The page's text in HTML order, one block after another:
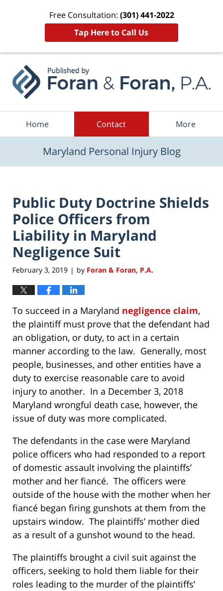
Free Consultation: (301) 441-2022
Tap Here to Call Us
Home Contact More
Maryland Personal Injury Blog
Public Duty Doctrine Shields
Police Officers from
Liability in Maryland
Negligence Suit
February 3, 2019 | by Foran & Foran, P.A.
To succeed in a Maryland negligence claim,
the plaintiff must prove that the defendant had
an obligation, or duty, to act in a certain
manner according to the law. Generally, most
people, businesses, and other entities have a
duty to exercise reasonable care to avoid
injury to another. In a December 3, 2018
Maryland wrongful death case, however, the
issue of duty was more complicated.
The defendants in the case were Maryland
police officers who had responded to a report
of domestic assault involving the plaintiffs’
mother and her fiancé. The officers were
outside of the house with the mother when her
fiancé began firing gunshots at them from the
upstairs window. The plaintiffs’ mother died
as a result of a gunshot wound to the head.
The plaintiffs brought a civil suit against the
officers, seeking to hold them liable for their
roles leading to the murder of the plaintiffs’